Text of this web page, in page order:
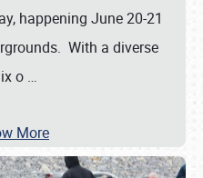
happening June 20-21
With a diverse
o …
More